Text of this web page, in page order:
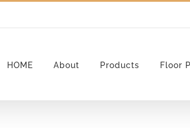
HOME About Products Floor